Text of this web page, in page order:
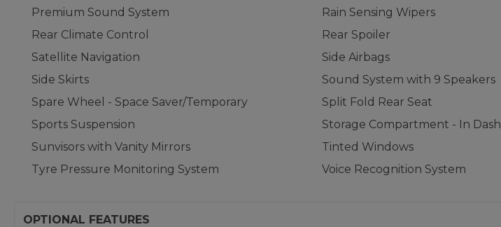
Premium Sound System
Rain Sensing Wipers
Rear Climate Control
Rear Spoiler
Satellite Navigation
Side Airbags
Side Skirts
Sound System with 9 Speakers
Spare Wheel - Space Saver/Temporary
Split Fold Rear Seat
Sports Suspension
Storage Compartment - In Dash
Sunvisors with Vanity Mirrors
Tinted Windows
Tyre Pressure Monitoring System
Voice Recognition System
OPTIONAL FEATURES